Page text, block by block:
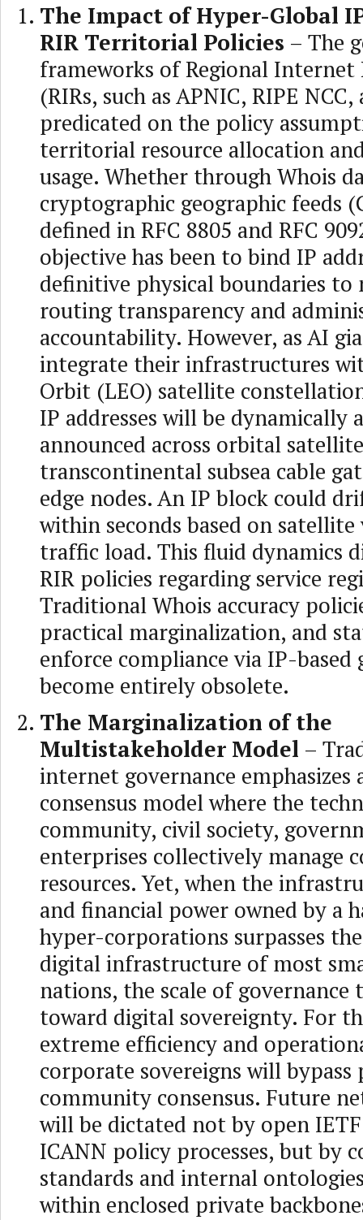
The Impact of Hyper-Global
RIR Territorial Policies – The
frameworks of Regional Internet
(RIRs, such as APNIC, RIPE
predicated on the policy
territorial resource allocation
usage. Whether through Whois
cryptographic geographic feeds
defined in RFC 8805 and RFC
objective has been to bind IP
definitive physical boundaries to
routing transparency and
accountability. However, as AI
integrate their infrastructures
Orbit (LEO) satellite
IP addresses will be dynamically
announced across orbital
transcontinental subsea cable
edge nodes. An IP block could
within seconds based on
traffic load. This fluid dynamics
RIR policies regarding service
Traditional Whois accuracy
practical marginalization, and
enforce compliance via IP-
become entirely obsolete.
The Marginalization of the
Multistakeholder Model –
internet governance emphasizes
consensus model where the
community, civil society,
enterprises collectively manage
resources. Yet, when the
and financial power owned by a
hyper-corporations surpasses
digital infrastructure of most
nations, the scale of governance
toward digital sovereignty. For
extreme efficiency and
corporate sovereigns will
community consensus. Future
will be dictated not by open IETF
ICANN policy processes, but by
standards and internal
within enclosed private